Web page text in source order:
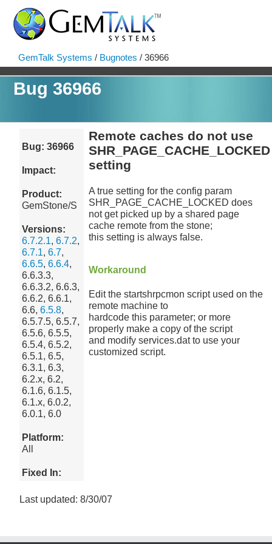
GemTalk Systems / Bugnotes / 36966
Bug 36966
Bug: 36966
Impact:
Product:
GemStone/S
Versions:
6.7.2.1,6.7.2,
6.7.1,6.7,
6.6.5,6.6.4,
6.6.3.3,
6.6.3.2, 6.6.3,
6.6.2, 6.6.1,
6.6,6.5.8,
6.5.7.5, 6.5.7,
6.5.6, 6.5.5,
6.5.4, 6.5.2,
6.5.1, 6.5,
6.3.1, 6.3,
6.2.x, 6.2,
6.1.6, 6.1.5,
6.1.x, 6.0.2,
6.0.1, 6.0
Platform:
All
Fixed In:
Remote caches do not use
SHR_PAGE_CACHE_LOCKED
setting
A true setting for the config param
SHR_PAGE_CACHE_LOCKED does
not get picked up by a shared page
cache remote from the stone;
this setting is always false.
Workaround
Edit the startshrpcmon script used on the
remote machine to
hardcode this parameter; or more
properly make a copy of the script
and modify services.dat to use your
customized script.
Last updated: 8/30/07